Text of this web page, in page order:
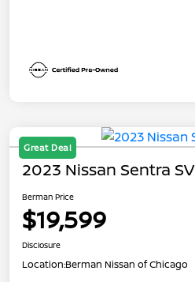
Great Deal
2023 Nissan Sentra SV
Berman Price
$19,599
Disclosure
Location:Berman Nissan of Chicago